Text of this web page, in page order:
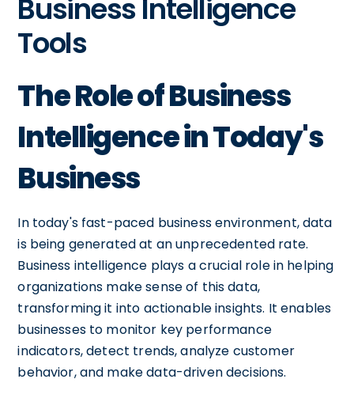
Business Intelligence
Tools
The Role of Business
Intelligence in Today's
Business
In today's fast-paced business environment, data
is being generated at an unprecedented rate.
Business intelligence plays a crucial role in helping
organizations make sense of this data,
transforming it into actionable insights. It enables
businesses to monitor key performance
indicators, detect trends, analyze customer
behavior, and make data-driven decisions.